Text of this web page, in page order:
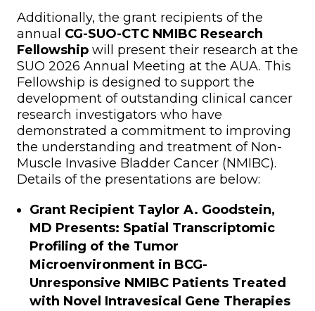
Additionally, the grant recipients of the
annual CG-SUO-CTC NMIBC Research
Fellowship will present their research at the
SUO 2026 Annual Meeting at the AUA. This
Fellowship is designed to support the
development of outstanding clinical cancer
research investigators who have
demonstrated a commitment to improving
the understanding and treatment of Non-
Muscle Invasive Bladder Cancer (NMIBC).
Details of the presentations are below:
Grant Recipient Taylor A. Goodstein,
MD Presents: Spatial Transcriptomic
Profiling of the Tumor
Microenvironment in BCG-
Unresponsive NMIBC Patients Treated
with Novel Intravesical Gene Therapies